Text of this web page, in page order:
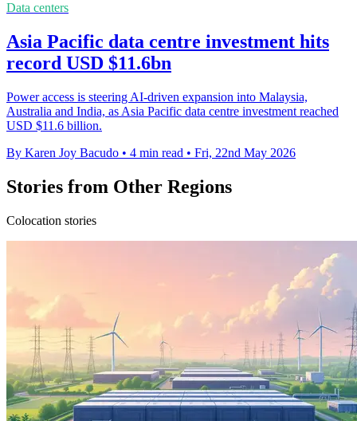
Data centers
Asia Pacific data centre investment hits
record USD $11.6bn
Power access is steering AI-driven expansion into Malaysia,
Australia and India, as Asia Pacific data centre investment reached
USD $11.6 billion.
By Karen Joy Bacudo • 4 min read • Fri, 22nd May 2026
Stories from Other Regions
Colocation stories